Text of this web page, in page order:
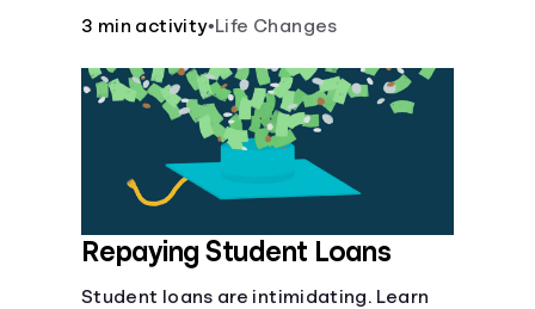
3 min activity•Life Changes
Repaying Student Loans
Student loans are intimidating. Learn